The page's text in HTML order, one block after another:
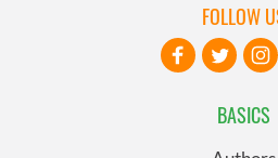
BASICS
FOLLOW